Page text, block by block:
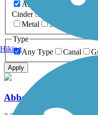
Any Surface
Asphalt
Cinder
Metal
Sand
Type
Any Type
Canal
Apply
Abbotts Creek Trail
Hiking